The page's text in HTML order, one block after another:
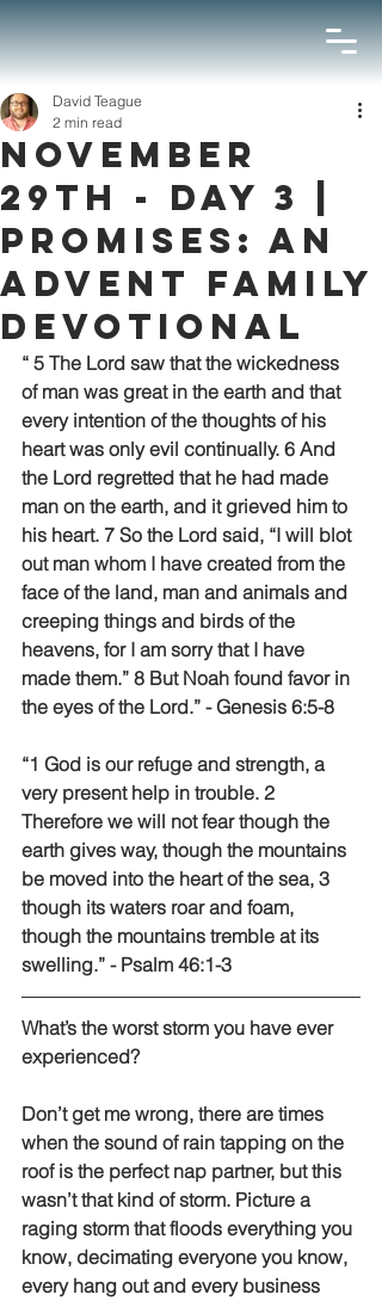
November
29th - Day 3 |
Promises: An
Advent Family
Devotional
David Teague
2 min read
“ 5 The Lord saw that the wickedness
of man was great in the earth and that
every intention of the thoughts of his
heart was only evil continually. 6 And
the Lord regretted that he had made
man on the earth, and it grieved him to
his heart. 7 So the Lord said, “I will blot
out man whom I have created from the
face of the land, man and animals and
creeping things and birds of the
heavens, for I am sorry that I have
made them.” 8 But Noah found favor in
the eyes of the Lord.” - Genesis 6:5-8
“1 God is our refuge and strength, a
very present help in trouble. 2
Therefore we will not fear though the
earth gives way, though the mountains
be moved into the heart of the sea, 3
though its waters roar and foam,
though the mountains tremble at its
swelling.” - Psalm 46:1-3
What’s the worst storm you have ever
experienced?
Don’t get me wrong, there are times
when the sound of rain tapping on the
roof is the perfect nap partner, but this
wasn’t that kind of storm. Picture a
raging storm that floods everything you
know, decimating everyone you know,
every hang out and every business